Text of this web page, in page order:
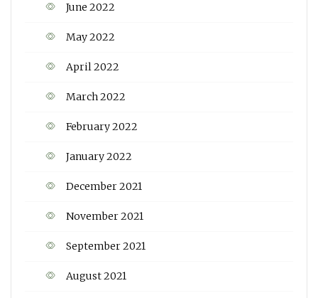
June 2022
May 2022
April 2022
March 2022
February 2022
January 2022
December 2021
November 2021
September 2021
August 2021